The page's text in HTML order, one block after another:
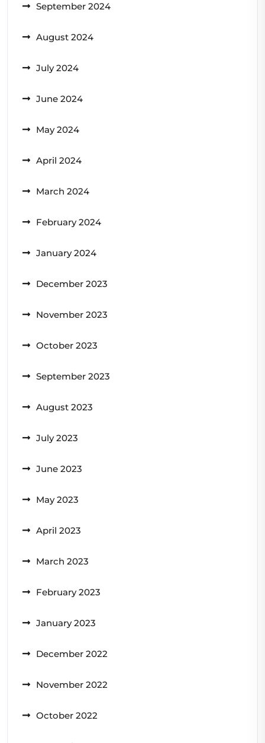
September 2024
August 2024
July 2024
June 2024
May 2024
April 2024
March 2024
February 2024
January 2024
December 2023
November 2023
October 2023
September 2023
August 2023
July 2023
June 2023
May 2023
April 2023
March 2023
February 2023
January 2023
December 2022
November 2022
October 2022